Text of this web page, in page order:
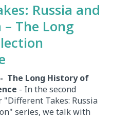
Russia and
The Long
- The Long History of
- In the second
"Different Takes: Russia
series, we talk with